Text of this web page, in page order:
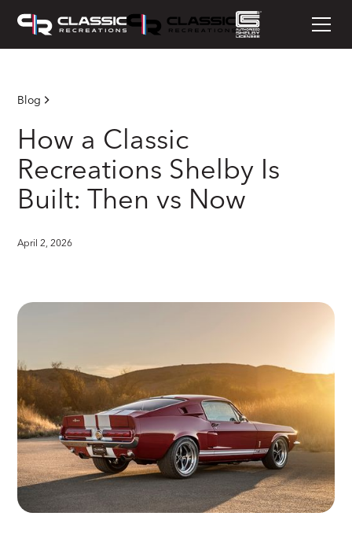
Blog
How a Classic
Recreations Shelby Is
Built: Then vs Now
April 2, 2026